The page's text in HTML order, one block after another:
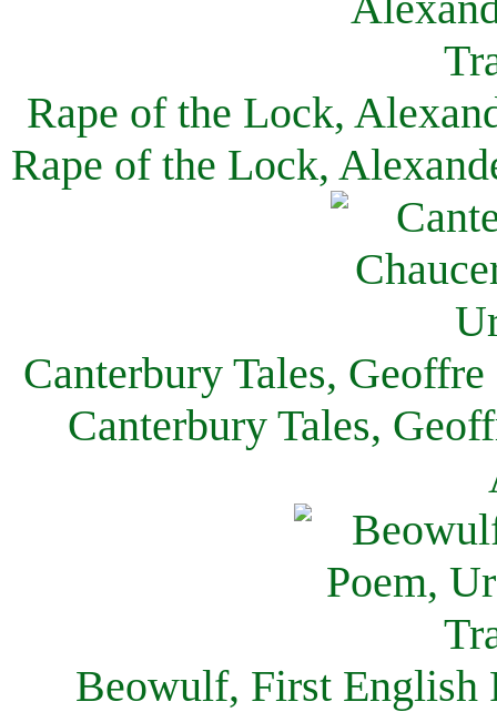
Rape of the Lock,
Rape of the Lock,
Canterbury Tales,
Canterbury Tales,
Beowulf, First English